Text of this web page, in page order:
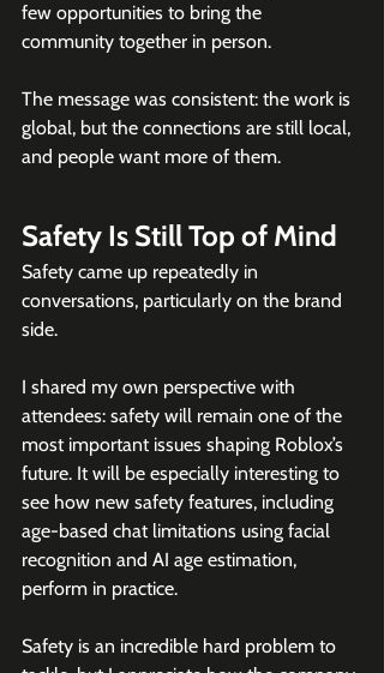
few opportunities to bring the
community together in person.
The message was consistent: the work is
global, but the connections are still local,
and people want more of them.
Safety Is Still Top of Mind
Safety came up repeatedly in
conversations, particularly on the brand
side.
I shared my own perspective with
attendees: safety will remain one of the
most important issues shaping Roblox’s
future. It will be especially interesting to
see how new safety features, including
age-based chat limitations using facial
recognition and AI age estimation,
perform in practice.
Safety is an incredible hard problem to